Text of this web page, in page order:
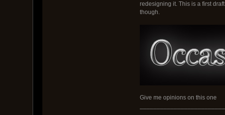
redesigning it. This is a first
though.
Give me opinions on this one